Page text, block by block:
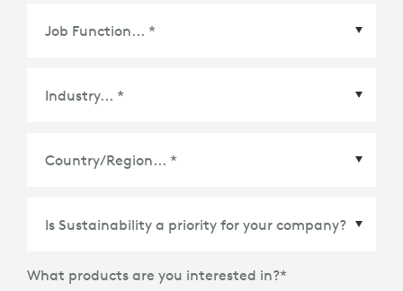
What products are you interested in?*